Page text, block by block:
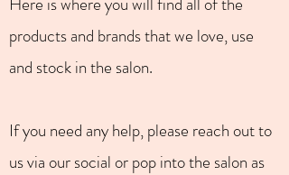
products and brands that we love, use
and stock in the salon.
If you need any help, please reach out to
us via our social or pop into the salon as